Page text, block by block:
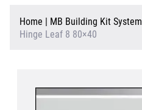
About Us
Products & Services
Contact Us
Home | MB Building Kit System
Hinge Leaf 8 80×40